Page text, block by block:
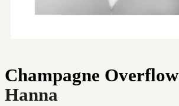
Champagne Overflow
Hanna